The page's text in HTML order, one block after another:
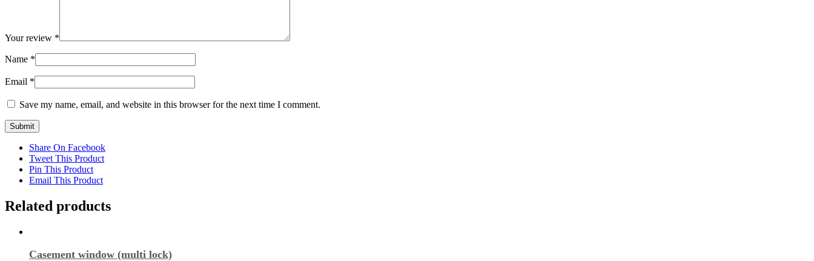
Your review *
Name *
Email *
Save my name, email, and website in this browser for the next time I comment.
Share On Facebook
Tweet This Product
Pin This Product
Email This Product
Related products
Casement window (multi lock)